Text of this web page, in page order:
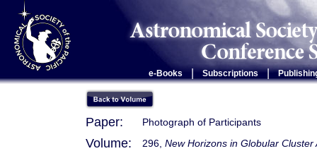
e-Books Subscriptions |
Paper: Photograph of Participants
Volume: 296, New Horizons in Globular Cluster